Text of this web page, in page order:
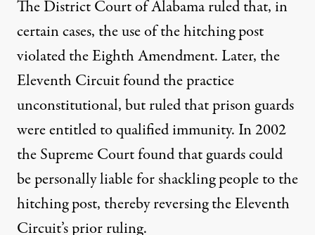
The District Court of Alabamaruledthat, in
certain cases, the use of the hitching post
violated the Eighth Amendment. Later, the
Eleventh Circuitfound the practice
unconstitutional, but ruled that prison guards
were entitled to qualified immunity. In 2002
theSupreme Courtfound that guards could
be personally liable for shackling people to the
hitching post, thereby reversing the Eleventh
Circuit’s prior ruling.